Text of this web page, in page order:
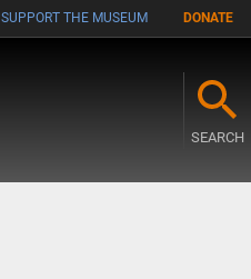
SUPPORT THE MUSEUM DONATE
SEARCH